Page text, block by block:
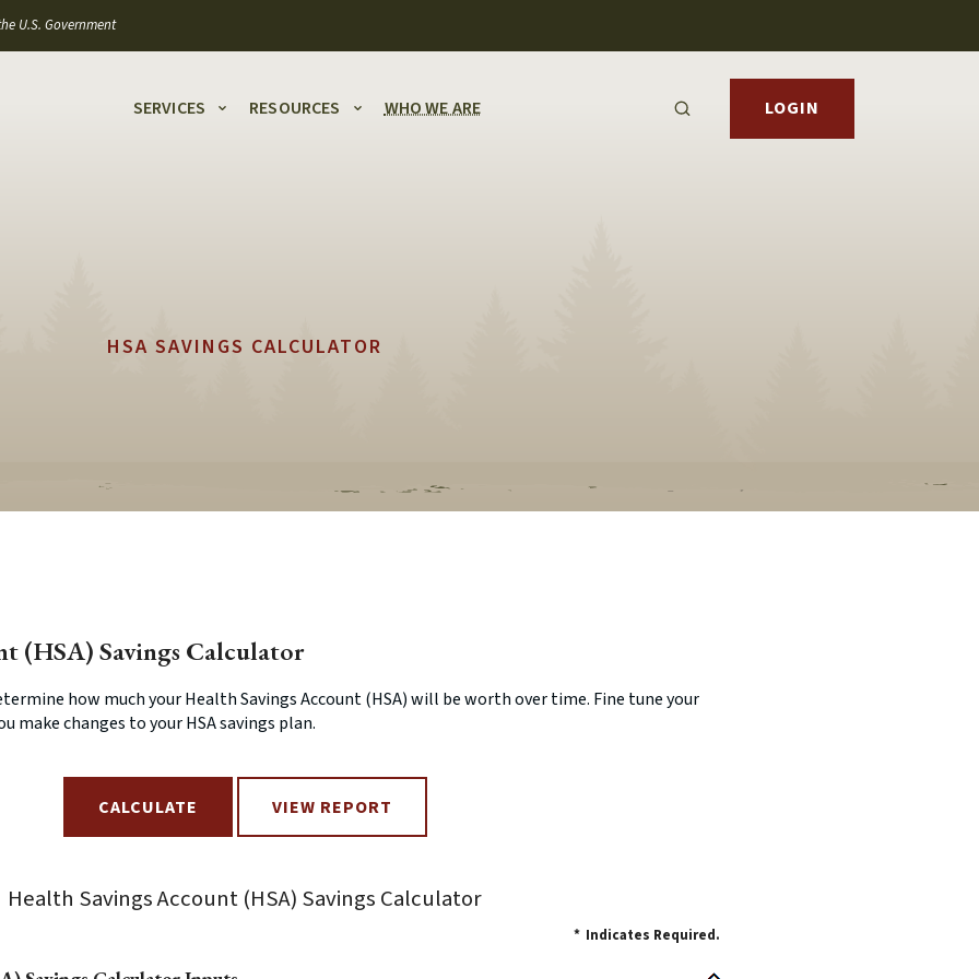
U.S. Government
SERVICES RESOURCES WHO WE ARE LOGIN
HSA SAVINGS CALCULATOR
(HSA) Savings Calculator
how much your Health Savings Account (HSA) will be worth over time. Fine tune your
make changes to your HSA savings plan.
Health Savings Account (HSA) Savings Calculator
* Indicates Required.